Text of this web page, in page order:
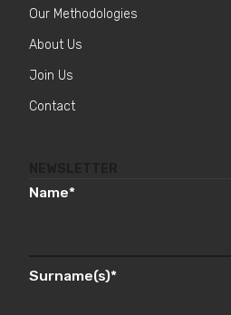
Our Methodologies
About Us
Join Us
Contact
Name*
Surname(s)*